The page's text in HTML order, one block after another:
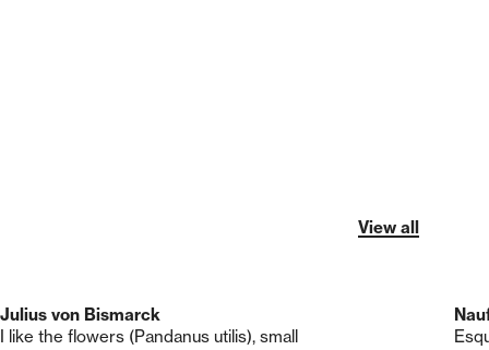
View all
Julius von Bismarck
I like the flowers (Pandanus utilis), small